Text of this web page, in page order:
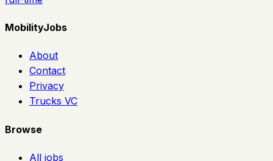
MobilityJobs
About
Contact
Privacy
Trucks VC
Browse
All jobs